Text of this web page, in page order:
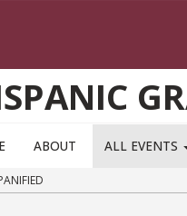
ABOUT ALL EVENTS